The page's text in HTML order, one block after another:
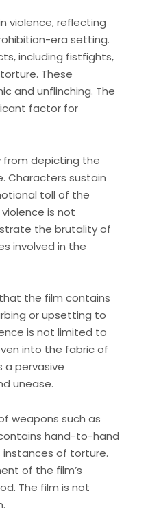
violence, reflecting
era setting.
including fistfights,
These
and unflinching. The
factor for
from depicting the
Characters sustain
toll of the
is not
the brutality of
involved in the
the film contains
or upsetting to
is not limited to
into the fabric of
a pervasive
unease.
weapons such as
hand-to-hand
instances of torture.
of the film’s
The film is not